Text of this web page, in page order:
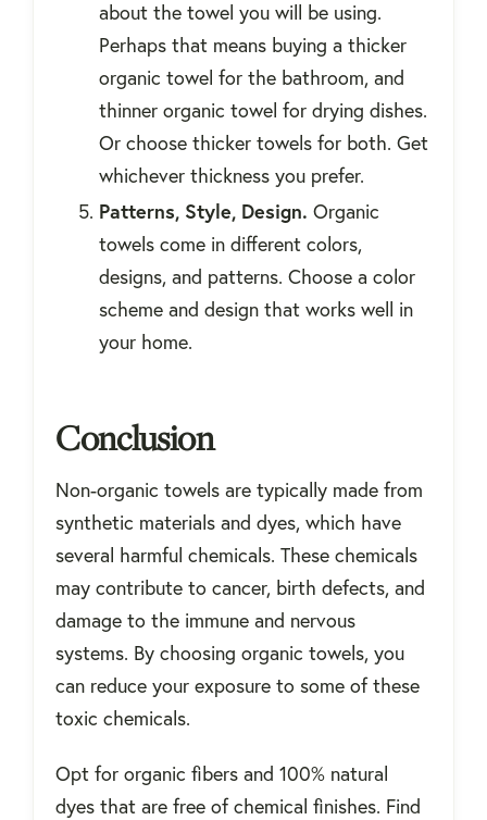
about the towel you will be using.
Perhaps that means buying a thicker
organic towel for the bathroom, and
thinner organic towel for drying dishes.
Or choose thicker towels for both. Get
whichever thickness you prefer.
Patterns, Style, Design. Organic
towels come in different colors,
designs, and patterns. Choose a color
scheme and design that works well in
your home.
Conclusion
Non-organic towels are typically made from
synthetic materials and dyes, which have
several harmful chemicals. These chemicals
may contribute to cancer, birth defects, and
damage to the immune and nervous
systems. By choosing organic towels, you
can reduce your exposure to some of these
toxic chemicals.
Opt for organic fibers and 100% natural
dyes that are free of chemical finishes. Find